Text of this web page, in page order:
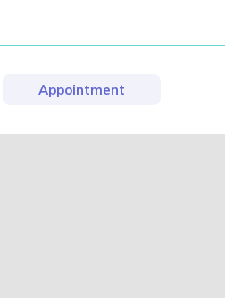
Appointment